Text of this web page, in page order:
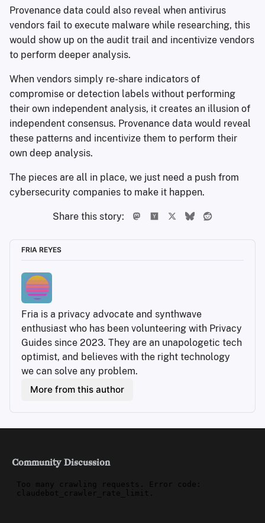
Provenance data could also reveal when antivirus
vendors fail to execute malware while researching, this
would show up on the audit trail and incentivize vendors
to perform deeper analysis.
When vendors simply re-share indicators of
compromise or detection labels without performing
their own independent analysis, it creates an illusion of
independent consensus. Provenance data would reveal
these patterns and incentivize them to perform their
own deep analysis.
The pieces are all in place, we just need a push from
cybersecurity companies to make it happen.
Share this story:
FRIA REYES
Fria is a privacy advocate and synthwave
enthusiast who has been volunteering with Privacy
Guides since 2023. They are an unapologetic tech
optimist, and believes with the right technology
we can solve any problem.
More from this author
Community Discussion